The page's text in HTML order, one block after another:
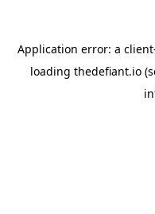
Application error: a client
loading thedefiant.io